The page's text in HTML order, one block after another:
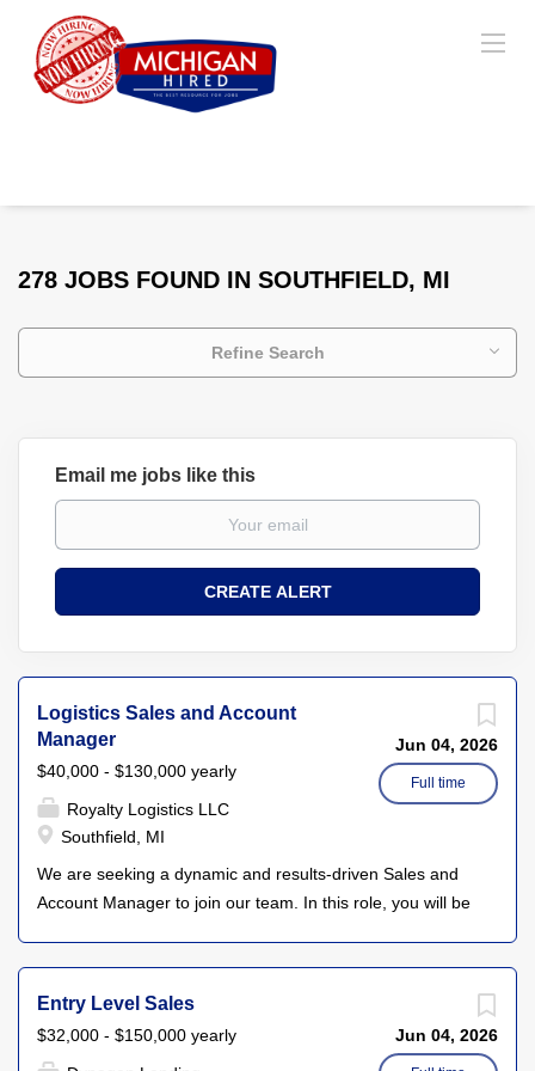
278 JOBS FOUND IN SOUTHFIELD, MI
Refine Search
Email me jobs like this
Jun 04, 2026
Full time
Logistics Sales and Account
Manager
$40,000 - $130,000 yearly
Royalty Logistics LLC
Southfield, MI
We are seeking a dynamic and results-driven Sales and
Account Manager to join our team. In this role, you will be
account management, client engagement, and by
identifying new market opportunities. The ideal candidate
Jun 04, 2026
Entry Level Sales
$32,000 - $150,000 yearly